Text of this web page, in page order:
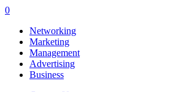
0
Networking
Marketing
Management
Advertising
Business